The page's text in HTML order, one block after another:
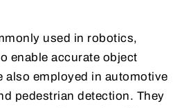
used in robotics,
enable accurate object
also employed in automotive
pedestrian detection. They